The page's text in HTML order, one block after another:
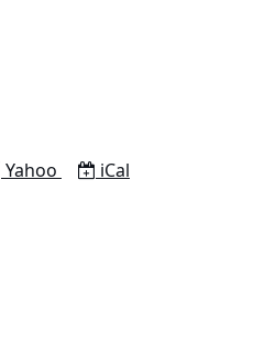
Add to
Yahoo Download as
iCal